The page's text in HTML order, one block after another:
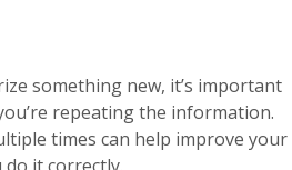
something new, it’s important
repeating the information.
times can help improve your